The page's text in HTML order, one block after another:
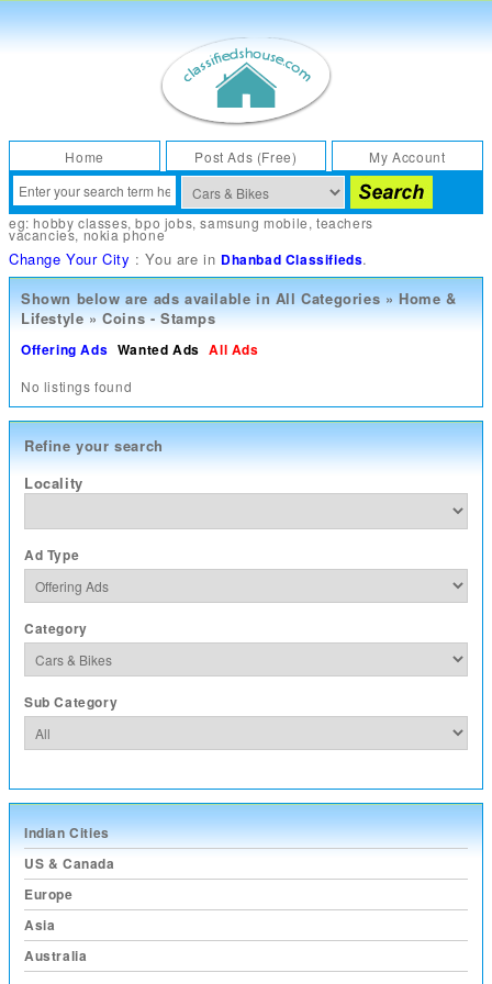
Home Post Ads (Free) My Account
eg:hobby classes,bpo jobs,samsung mobile,teachers
vacancies,nokia phone
Change Your City : You are in Dhanbad Classifieds.
Shown below are ads available inAll Categories » Home &
Lifestyle » Coins - Stamps
Offering Ads Wanted Ads All Ads
No listings found
Refine your search
Locality
Ad Type
Category
Sub Category
Indian Cities
US & Canada
Europe
Asia
Australia